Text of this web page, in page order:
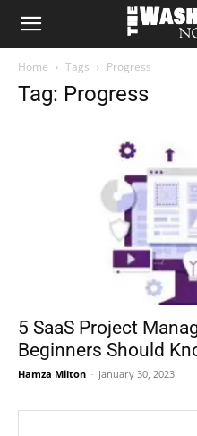
The
Home Tags Progress
Tag: Progress
5 SaaS Project
Beginners Should
Hamza Milton - January 30, 2023